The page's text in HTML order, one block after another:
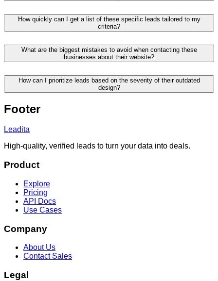
How quickly can I get a list of these specific leads tailored to my
criteria?
What are the biggest mistakes to avoid when contacting these
businesses about their website?
How can I prioritize leads based on the severity of their outdated
design?
Footer
Leadita
High-quality, verified leads to turn your data into deals.
Product
Explore
Pricing
API Docs
Use Cases
Company
About Us
Contact Sales
Legal